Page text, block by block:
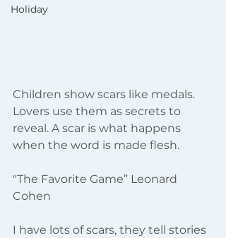
Holiday
Children show scars like medals.
Lovers use them as secrets to
reveal. A scar is what happens
when the word is made flesh.
"The Favorite Game” Leonard
Cohen
I have lots of scars, they tell stories